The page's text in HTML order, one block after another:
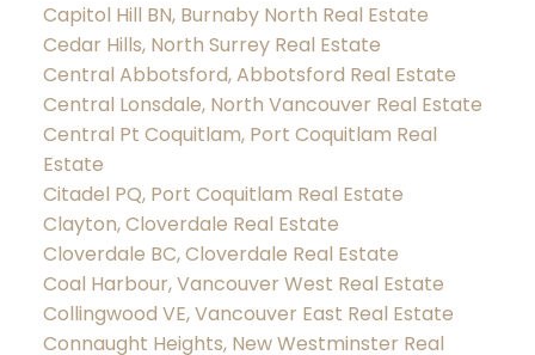
Capitol Hill BN, Burnaby North Real Estate
Cedar Hills, North Surrey Real Estate
Central Abbotsford, Abbotsford Real Estate
Central Lonsdale, North Vancouver Real Estate
Central Pt Coquitlam, Port Coquitlam Real
Estate
Citadel PQ, Port Coquitlam Real Estate
Clayton, Cloverdale Real Estate
Cloverdale BC, Cloverdale Real Estate
Coal Harbour, Vancouver West Real Estate
Collingwood VE, Vancouver East Real Estate
Connaught Heights, New Westminster Real